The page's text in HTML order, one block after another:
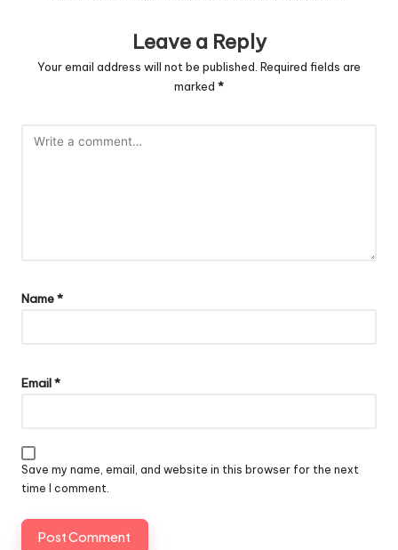
Leave a Reply
Your email address will not be published. Required fields are
marked *
Name*
Email*
Save my name, email, and website in this browser for the next
time I comment.